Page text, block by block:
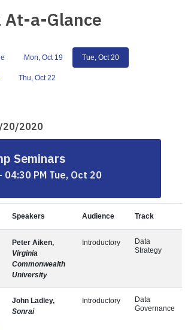
At-a-Glance
Mon, Oct 19 Tue, Oct 20
Thu, Oct 22
20/2020
Seminars
04:30 PM Tue, Oct 20
Speakers Audience Track
Peter Aiken,
Virginia
Commonwealth
University
Introductory
Data
Strategy
John Ladley,
Sonrai
Introductory
Data
Governance